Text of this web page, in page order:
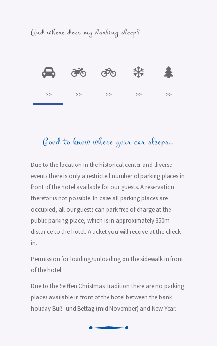
And where does my darling sleep?
>> >> >> >> >>
Good to know where your car sleeps…
Due to the location in the historical center and diverse
events there is only a restricted number of parking places in
front of the hotel available for our guests. A reservation
therefor is not possible. In case all parking places are
occupied, all our guests can park free of charge at the
public parking place, which is in approximately 350m
distance to the hotel. A ticket you will receive at the check-
in.
Permission for loading/unloading on the sidewalk in front
of the hotel.
Due to the Seiffen Christmas Tradition there are no parking
places available in front of the hotel between the bank
holiday Buß- und Bettag (mid November) and New Year.